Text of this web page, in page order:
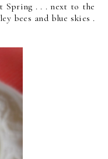
Spring . . . next to the
bees and blue skies .